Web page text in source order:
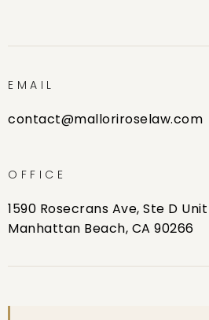
EMAIL
contact@malloriroselaw.com
OFFICE
1590 Rosecrans Ave, Ste D Unit
Manhattan Beach, CA 90266